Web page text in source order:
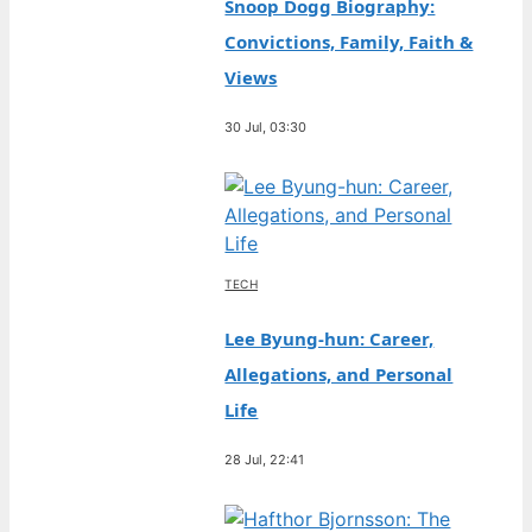
Snoop Dogg Biography:
Convictions, Family, Faith &
Views
30 Jul, 03:30
TECH
Lee Byung-hun: Career,
Allegations, and Personal
Life
28 Jul, 22:41